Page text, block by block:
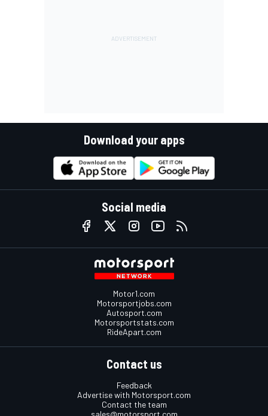
Download your apps
Social media
Motor1.com
Motorsportjobs.com
Autosport.com
Motorsportstats.com
RideApart.com
Contact us
Feedback
Advertise with Motorsport.com
Contact the team